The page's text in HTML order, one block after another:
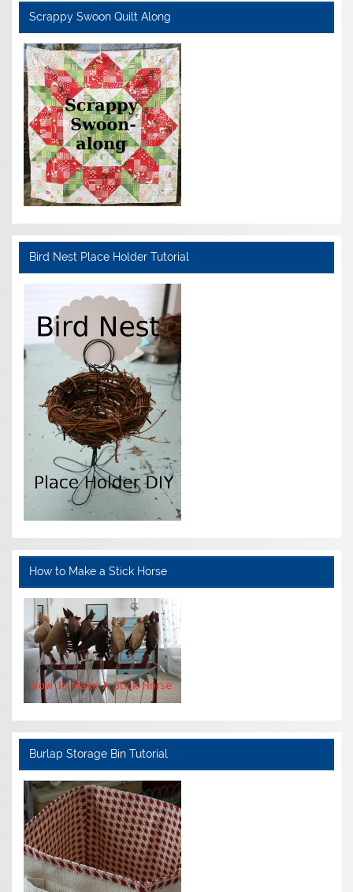
Scrappy Swoon Quilt Along
Bird Nest Place Holder Tutorial
How to Make a Stick Horse
Burlap Storage Bin Tutorial